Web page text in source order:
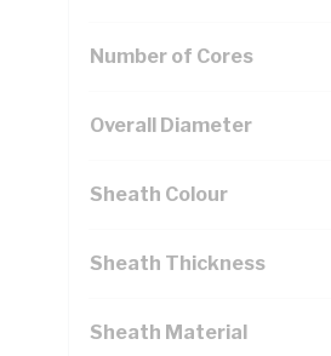
Number of Cores
Overall Diameter
Sheath Colour
Sheath Thickness
Sheath Material